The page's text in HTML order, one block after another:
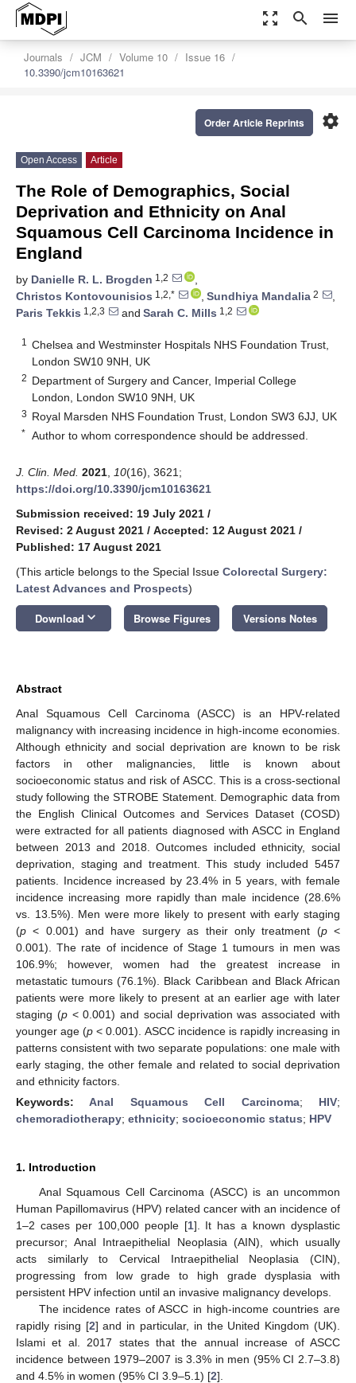
zoom_out_map search menu
Journals JCM Volume 10
Issue 16
10.3390/jcm10163621
settings
Order Article Reprints
Open Access Article
The Role of Demographics, Social
Deprivation and Ethnicity on Anal
Squamous Cell Carcinoma Incidence in
England
by Danielle R. L. Brogden 1,2
,
Christos Kontovounisios 1,2,* , Sundhiya Mandalia 2
,
Paris Tekkis 1,2,3 and Sarah C. Mills 1,2
1
Chelsea and Westminster Hospitals NHS Foundation Trust,
London SW10 9NH, UK
2 Department of Surgery and Cancer, Imperial College
London, London SW10 9NH, UK
3 Royal Marsden NHS Foundation Trust, London SW3 6JJ, UK
* Author to whom correspondence should be addressed.
J. Clin. Med. 2021 10(16), 3621;
https://doi.org/10.3390/jcm10163621
Submission received: 19 July 2021 /
Revised: 2 August 2021 / Accepted: 12 August 2021 /
Published: 17 August 2021
(This article belongs to the Special Issue Colorectal Surgery:
Latest Advances and Prospects)
Download keyboard_arrow_down Browse Figures Versions Notes
Abstract
Anal Squamous Cell Carcinoma (ASCC) is an HPV-related
malignancy with increasing incidence in high-income economies.
Although ethnicity and social deprivation are known to be risk
factors in other malignancies, little is known about
socioeconomic status and risk of ASCC. This is a cross-sectional
study following the STROBE Statement. Demographic data from
the English Clinical Outcomes and Services Dataset (COSD)
were extracted for all patients diagnosed with ASCC in England
between 2013 and 2018. Outcomes included ethnicity, social
deprivation, staging and treatment. This study included 5457
patients. Incidence increased by 23.4% in 5 years, with female
incidence increasing more rapidly than male incidence (28.6%
vs. 13.5%). Men were more likely to present with early staging
(p < 0.001) and have surgery as their only treatment (p<
0.001). The rate of incidence of Stage 1 tumours in men was
106.9%; however, women had the greatest increase in
metastatic tumours (76.1%). Black Caribbean and Black African
patients were more likely to present at an earlier age with later
staging (p< 0.001) and social deprivation was associated with
younger age (p < 0.001). ASCC incidence is rapidly increasing in
patterns consistent with two separate populations: one male with
early staging, the other female and related to social deprivation
and ethnicity factors.
Keywords:Anal Squamous Cell Carcinoma; HIV;
chemoradiotherapy; ethnicity; socioeconomic status; HPV
1. Introduction
Anal Squamous Cell Carcinoma (ASCC) is an uncommon
Human Papillomavirus (HPV) related cancer with an incidence of
1–2 cases per 100,000 people [1]. It has a known dysplastic
precursor; Anal Intraepithelial Neoplasia (AIN), which usually
acts similarly to Cervical Intraepithelial Neoplasia (CIN),
progressing from low grade to high grade dysplasia with
persistent HPV infection until an invasive malignancy develops.
The incidence rates of ASCC in high-income countries are
rapidly rising [2] and in particular, in the United Kingdom (UK).
Islami et al. 2017 states that the annual increase of ASCC
incidence between 1979–2007 is 3.3% in men (95% CI 2.7–3.8)
and 4.5% in women (95% CI 3.9–5.1) [2].